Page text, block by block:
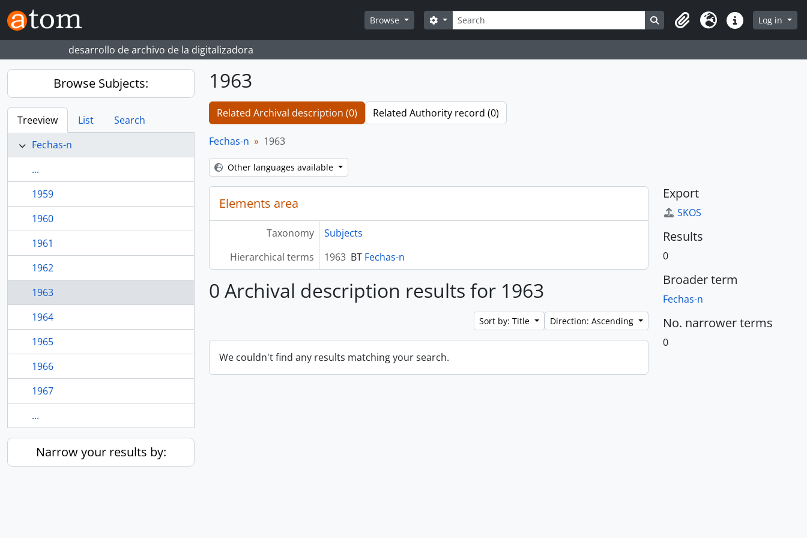
Skip to main content
Browse
Search
Search options Search in browse page
ClipboardLanguageQuick linksLog in
desarrollo de archivo de la digitalizadora
Browse Subjects:
Treeview List
Search
Fechas-n
...
1959
1960
1961
1962
1963
1964
1965
1966
1967
...
Narrow your results by:
1963
Related Archival description (0) Related Authority record (0)
Fechas-n 1963
Other languages available
Elements area
Taxonomy
Subjects
Hierarchical terms
1963 BT Fechas-n
0 Archival description results for 1963
Sort by: Title Direction: Ascending
We couldn't find any results matching your search.
Export
SKOS
Results
0
Broader term
Fechas-n
No. narrower terms
0